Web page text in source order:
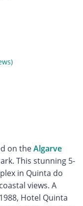
on theAlgarve
This stunning 5-
in Quinta do
views. A
Hotel Quinta